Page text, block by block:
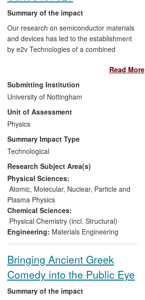
Summary of the impact
Our research on semiconductor materials
and devices has led to the establishment
by e2v Technologies of a combined
development facility within the School of
Physics and Astronomy. We have adapted
and transferred device simulation
software to e2v, and have provided
epitaxially-grown semiconductors and
access to fabrication facilities which have
been used in their manufacturing
processes. Devices fabricated within the
facility, which was opened in 2011, have
generated sales of £7M for e2v. This
initiative has also led to shifts in the
investment priorities of e2v, and mitigated
risks to the company arising from import
restrictions associated with the US
International Traffic in Arms Regulations
(ITAR).
Read More
Submitting Institution
University of Nottingham
Unit of Assessment
Physics
Summary Impact Type
Technological
Research Subject Area(s)
Physical Sciences:
Atomic, Molecular, Nuclear, Particle and
Plasma Physics
Chemical Sciences:
Physical Chemistry (incl. Structural)
Engineering: Materials Engineering
Bringing Ancient Greek
Comedy into the Public Eye
Summary of the impact